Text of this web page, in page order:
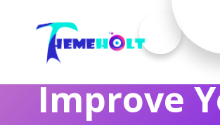
Improve